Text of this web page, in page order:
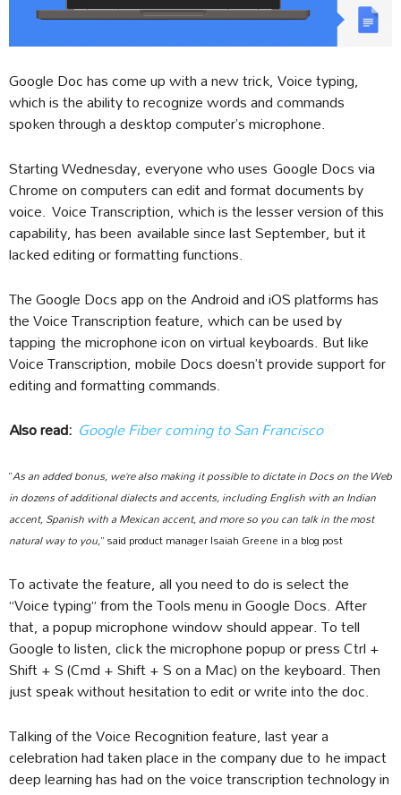
Google Doc has come up with a new trick, Voice typing,
which is the ability to recognize words and commands
spoken through a desktop computer’s microphone.
Starting Wednesday, everyone who uses Google Docs via
Chrome on computers can edit and format documents by
voice. Voice Transcription, which is the lesser version of this
capability, has been available since last September, but it
lacked editing or formatting functions.
The Google Docs app on the Android and iOS platforms has
the Voice Transcription feature, which can be used by
tapping the microphone icon on virtual keyboards. But like
Voice Transcription, mobile Docs doesn’t provide support for
editing and formatting commands.
Also read: Google Fiber coming to San Francisco
“As an added bonus, we’re also making it possible to dictate in Docs on the Web
in dozens of additional dialects and accents, including English with an Indian
accent, Spanish with a Mexican accent, and more so you can talk in the most
natural way to you,” said product manager Isaiah Greene in a blog post
To activate the feature, all you need to do is select the
“Voice typing” from the Tools menu in Google Docs. After
that, a popup microphone window should appear. To tell
Google to listen, click the microphone popup or press Ctrl +
Shift + S (Cmd + Shift + S on a Mac) on the keyboard. Then
just speak without hesitation to edit or write into the doc.
Talking of the Voice Recognition feature, last year a
celebration had taken place in the company due to he impact
deep learning has had on the voice transcription technology in